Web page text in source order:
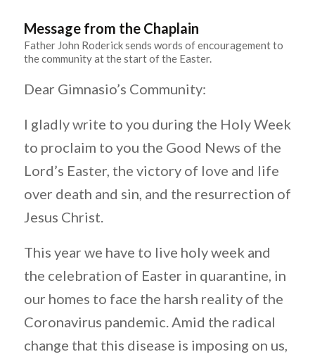
Message from the Chaplain
Father John Roderick sends words of encouragement to
the community at the start of the Easter.
Dear Gimnasio’s Community:
I gladly write to you during the Holy Week
to proclaim to you the Good News of the
Lord’s Easter, the victory of love and life
over death and sin, and the resurrection of
Jesus Christ.
This year we have to live holy week and
the celebration of Easter in quarantine, in
our homes to face the harsh reality of the
Coronavirus pandemic. Amid the radical
change that this disease is imposing on us,